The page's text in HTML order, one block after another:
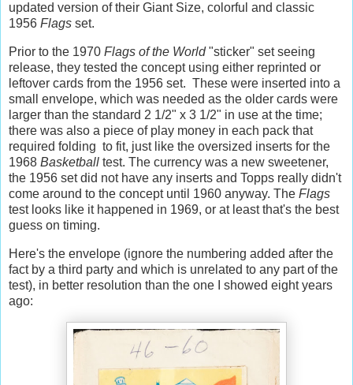
updated version of their Giant Size, colorful and classic
1956 Flags set.
Prior to the 1970 Flags of the World"sticker" set seeing
release, they tested the concept using either reprinted or
leftover cards from the 1956 set. These were inserted into a
small envelope, which was needed as the older cards were
larger than the standard 2 1/2" x 3 1/2" in use at the time;
there was also a piece of play money in each pack that
required folding to fit, just like the oversized inserts for the
1968 Basketball test. The currency was a new sweetener,
the 1956 set did not have any inserts and Topps really didn't
come around to the concept until 1960 anyway. The Flags
test looks like it happened in 1969, or at least that's the best
guess on timing.
Here's the envelope (ignore the numbering added after the
fact by a third party and which is unrelated to any part of the
test), in better resolution than the one I showed eight years
ago: